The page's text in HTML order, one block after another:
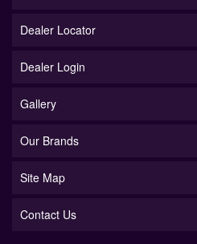
Dealer Locator
Dealer Login
Gallery
Our Brands
Site Map
Contact Us